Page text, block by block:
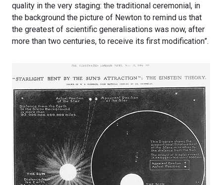
quality in the very staging: the traditional ceremonial, in
the background the picture of Newton to remind us that
the greatest of scientific generalisations was now, after
more than two centuries, to receive its first modification”.